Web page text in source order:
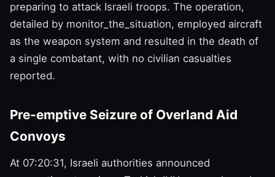
preparing to attack Israeli troops. The operation,
detailed by monitor_the_situation, employed aircraft
as the weapon system and resulted in the death of
a single combatant, with no civilian casualties
reported.
Pre‑emptive Seizure of Overland Aid
Convoys
At 07:20:31, Israeli authorities announced